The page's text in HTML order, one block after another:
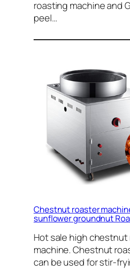
roasting machine and
peel…
Chestnut roaster
sunflower groundnut
Hot sale high
machine. Chestnut
can be used for stir-